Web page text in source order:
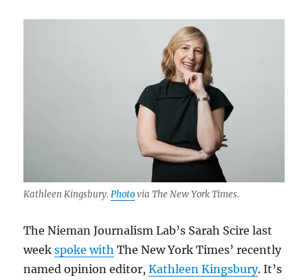
Kathleen Kingsbury.Photovia The New York Times.
The Nieman Journalism Lab’s Sarah Scire last
weekspoke with The New York Times’ recently
named opinion editor,Kathleen Kingsbury. It’s